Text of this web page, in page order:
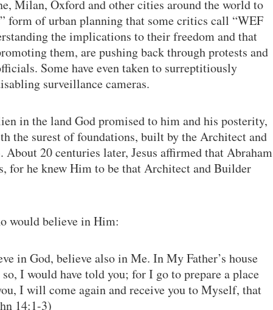
Milan, Oxford and other cities around the world to
form of urban planning that some critics call “WEF
the implications to their freedom and that
them, are pushing back through protests and
Some have even taken to surreptitiously
surveillance cameras.
in the land God promised to him and his posterity,
the surest of foundations, built by the Architect and
20 centuries later, Jesus affirmed that Abraham
for he knew Him to be that Architect and Builder
would believe in Him:
in God, believe also in Me. In My Father’s house
I would have told you; for I go to prepare a place
I will come again and receive you to Myself, that
14:1-3)